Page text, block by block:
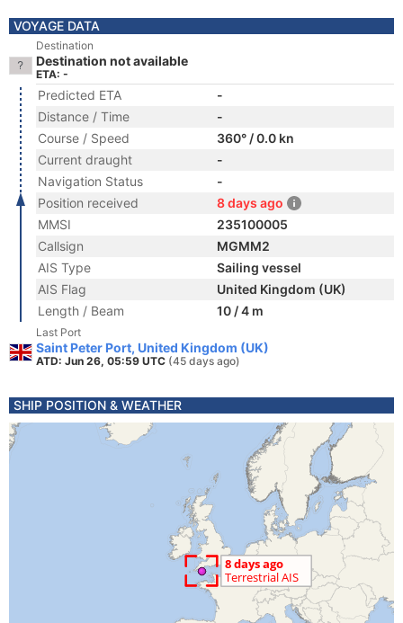
VOYAGE DATA
Destination
Destination not available
ETA: -
Predicted ETA
-
Distance / Time
-
Course / Speed
360° / 0.0 kn
Current draught
-
Navigation Status
-
Position received
8 days ago
MMSI
235100005
Callsign
MGMM2
AIS Type
Sailing vessel
AIS Flag
United Kingdom (UK)
Length / Beam
10 / 4 m
Last Port
Saint Peter Port, United Kingdom (UK)
ATD: Jun 26, 05:59 UTC (45 days ago)
SHIP POSITION & WEATHER